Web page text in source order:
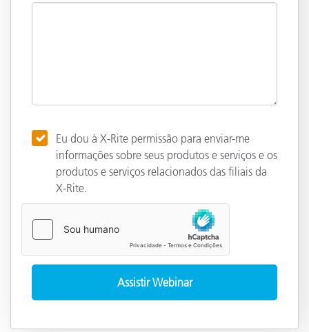
Eu dou à X-Rite permissão para enviar-me
informações sobre seus produtos e serviços e os
produtos e serviços relacionados das filiais da
X-Rite.